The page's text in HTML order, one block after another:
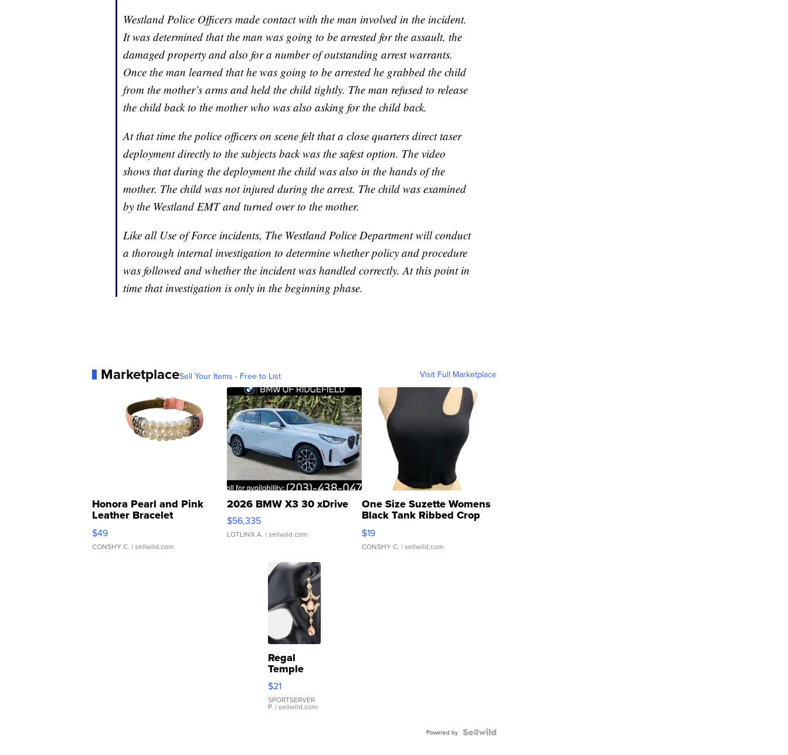
Westland Police Officers made contact with the man involved in the incident.
It was determined that the man was going to be arrested for the assault, the
damaged property and also for a number of outstanding arrest warrants.
Once the man learned that he was going to be arrested he grabbed the child
from the mother’s arms and held the child tightly. The man refused to release
the child back to the mother who was also asking for the child back.
At that time the police officers on scene felt that a close quarters direct taser
deployment directly to the subjects back was the safest option. The video
shows that during the deployment the child was also in the hands of the
mother. The child was not injured during the arrest. The child was examined
by the Westland EMT and turned over to the mother.
Like all Use of Force incidents, The Westland Police Department will conduct
a thorough internal investigation to determine whether policy and procedure
was followed and whether the incident was handled correctly. At this point in
time that investigation is only in the beginning phase.
MarketplaceSell Your Items - Free to List Visit Full Marketplace
Honora Pearl and Pink
Leather Bracelet
Adjustable Buckle Clo...
$49
CONSHY C. | sellwild.com
2026 BMW X3 30 xDrive
$56,335
LOTLINX A. | sellwild.com
One Size Suzette Womens
Black Tank Ribbed Crop
Asymmetrical ...
$19
CONSHY C. | sellwild.com
Regal
Temple
Droplet
Earrings
$21
SPORTSERVER
P. | sellwild.com
Powered by